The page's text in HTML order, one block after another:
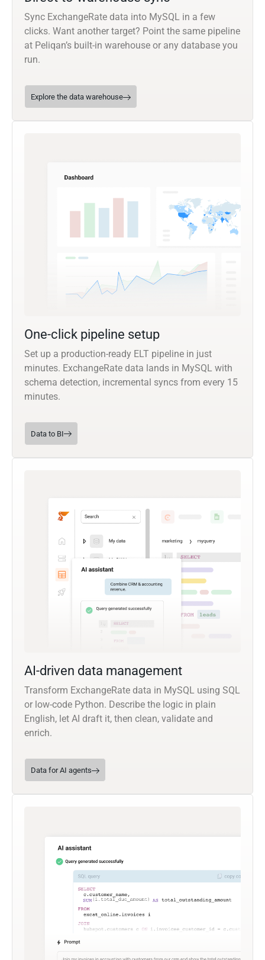
Sync ExchangeRate data into MySQL in a few
clicks. Want another target? Point the same pipeline
at Peliqan’s built-in warehouse or any database you
run.
Explore the data warehouse
One-click pipeline setup
Set up a production-ready ELT pipeline in just
minutes. ExchangeRate data lands in MySQL with
schema detection, incremental syncs from every 15
minutes.
Data to BI
AI-driven data management
Transform ExchangeRate data in MySQL using SQL
or low-code Python. Describe the logic in plain
English, let AI draft it, then clean, validate and
enrich.
Data for AI agents